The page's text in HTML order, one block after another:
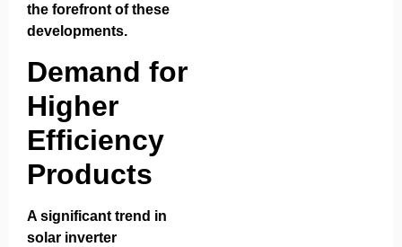
the forefront of these
developments.
Demand for
Higher
Efficiency
Products
A significant trend in
solar inverter